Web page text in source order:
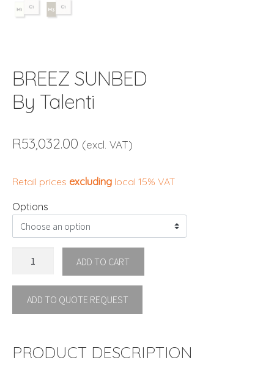
BREEZ SUNBED
By Talenti
R53,032.00 (excl. VAT)
Retail prices excluding local 15% VAT
Options
By
Talenti
quantity
ADD TO CART
ADD TO QUOTE REQUEST
PRODUCT DESCRIPTION